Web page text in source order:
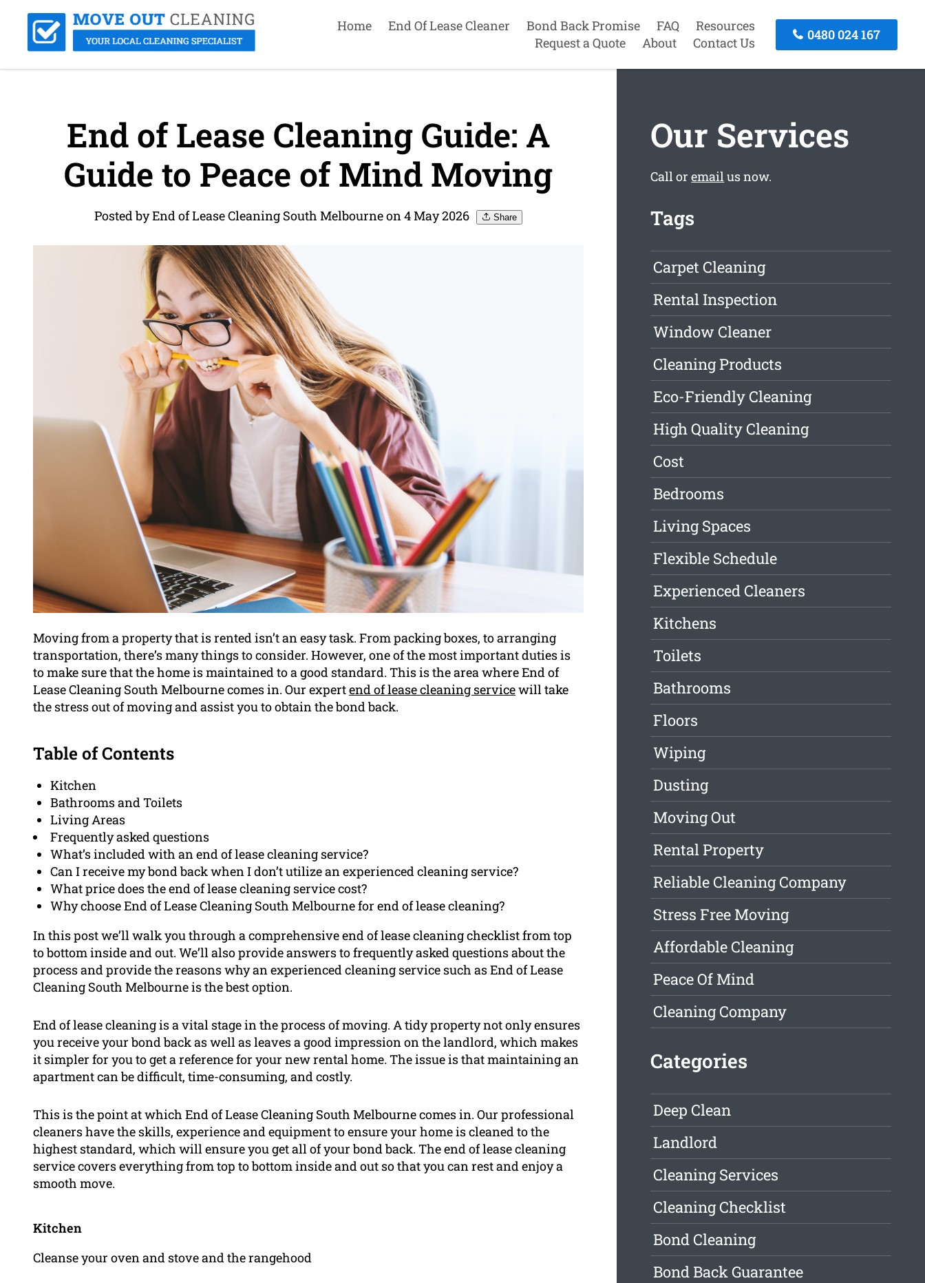
Home End Of Lease Cleaner Bond Back Promise FAQ
Resources
Request a Quote
About Contact Us
0480 024 167
End of Lease Cleaning Guide: A
Guide to Peace of Mind Moving
Posted by End of Lease Cleaning South Melbourne on 4 May 2026 Share
Moving from a property that is rented isn’t an easy task. From packing boxes, to arranging
transportation, there’s many things to consider. However, one of the most important duties is
to make sure that the home is maintained to a good standard. This is the area where End of
Lease Cleaning South Melbourne comes in. Our expertend of lease cleaning servicewill take
the stress out of moving and assist you to obtain the bond back.
Table of Contents
Kitchen
Bathrooms and Toilets
Living Areas
Frequently asked questions
What’s included with an end of lease cleaning service?
Can I receive my bond back when I don’t utilize an experienced cleaning service?
What price does the end of lease cleaning service cost?
Why choose End of Lease Cleaning South Melbourne for end of lease cleaning?
In this post we’ll walk you through a comprehensive end of lease cleaning checklist from top
to bottom inside and out. We’ll also provide answers to frequently asked questions about the
process and provide the reasons why an experienced cleaning service such as End of Lease
Cleaning South Melbourne is the best option.
End of lease cleaning is a vital stage in the process of moving. A tidy property not only ensures
you receive your bond back as well as leaves a good impression on the landlord, which makes
it simpler for you to get a reference for your new rental home. The issue is that maintaining an
apartment can be difficult, time-consuming, and costly.
This is the point at which End of Lease Cleaning South Melbourne comes in. Our professional
cleaners have the skills, experience and equipment to ensure your home is cleaned to the
highest standard, which will ensure you get all of your bond back. The end of lease cleaning
service covers everything from top to bottom inside and out so that you can rest and enjoy a
smooth move.
Kitchen
Cleanse your oven and stove and the rangehood
Our Services
Call oremailus now.
Tags
Carpet Cleaning
Rental Inspection
Window Cleaner
Cleaning Products
Eco-Friendly Cleaning
High Quality Cleaning
Cost
Bedrooms
Living Spaces
Flexible Schedule
Experienced Cleaners
Kitchens
Toilets
Bathrooms
Floors
Wiping
Dusting
Moving Out
Rental Property
Reliable Cleaning Company
Stress Free Moving
Affordable Cleaning
Peace Of Mind
Cleaning Company
Categories
Deep Clean
Landlord
Cleaning Services
Cleaning Checklist
Bond Cleaning
Bond Back Guarantee